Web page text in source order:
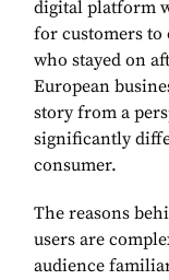
digital platform
for customers to
who stayed on
European
story from a
significantly
consumer.
The reasons
users are
audience